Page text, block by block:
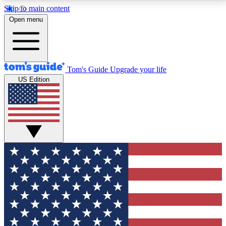
Skip to main content
12
MEMBER FEATURES
Exclusive Newsletters
Tech news direct to your inbox
GET CLUB ACCESS QUICK
For the fastest way to join Tom's Guide Club enter
your email below. We'll send you a confirmation and
sign you up to our newsletter to keep you updated on
all the latest news.
Open menu
Tom's Guide Upgrade your life
US Edition